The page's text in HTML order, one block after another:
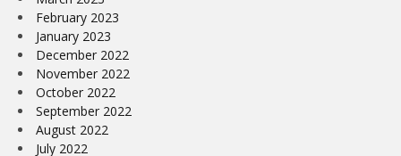
February 2023
January 2023
December 2022
November 2022
October 2022
September 2022
August 2022
July 2022